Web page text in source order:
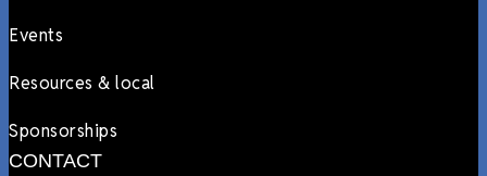
Events
Resources & local
Sponsorships
CONTACT